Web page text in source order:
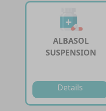
ALBASOL
SUSPENSION
Details